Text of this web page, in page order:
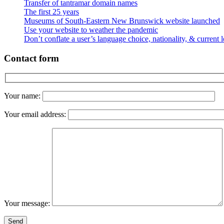
Transfer of tantramar domain names
The first 25 years
Museums of South-Eastern New Brunswick website launched
Use your website to weather the pandemic
Don’t conflate a user’s language choice, nationality, & current
Contact form
Your name:
Your email address:
Your message: